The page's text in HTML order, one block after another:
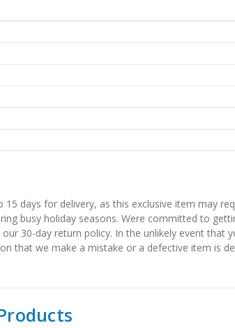
days for delivery, as this exclusive item may
busy holiday seasons. Were committed to
30-day return policy. In the unlikely event that
that we make a mistake or a defective item is